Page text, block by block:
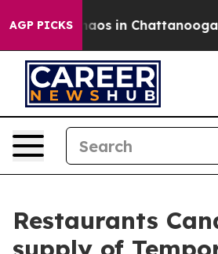
AGP PICKSChaos in Chattanooga.
Restaurants